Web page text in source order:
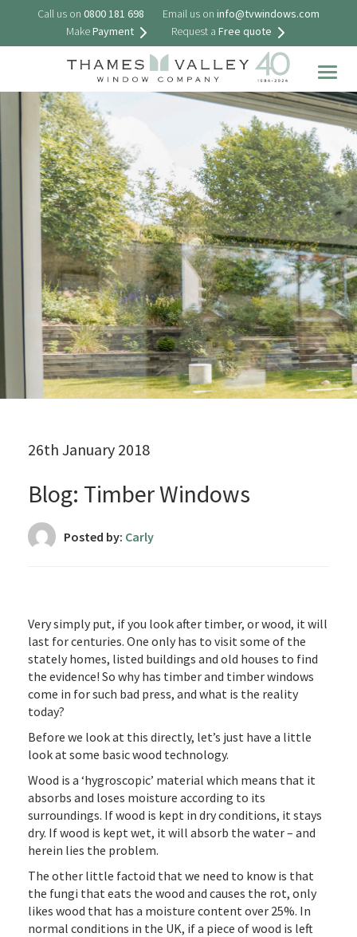
Call us on 0800 181 698 Email us on info@tvwindows.com
MakePayment Request a Free quote
26th January 2018
Blog: Timber Windows
Posted by: Carly
Very simply put, if you look after timber, or wood, it will
last for centuries. One only has to visit some of the
stately homes, listed buildings and old houses to find
the evidence! So why has timber and timber windows
come in for such bad press, and what is the reality
today?
Before we look at this directly, let’s just have a little
look at some basic wood technology.
Wood is a ‘hygroscopic’ material which means that it
absorbs and loses moisture according to its
surroundings. If wood is kept in dry conditions, it stays
dry. If wood is kept wet, it will absorb the water – and
herein lies the problem.
The other little factoid that we need to know is that
the fungi that eats the wood and causes the rot, only
likes wood that has a moisture content over 25%. In
normal conditions in the UK, if a piece of wood is left